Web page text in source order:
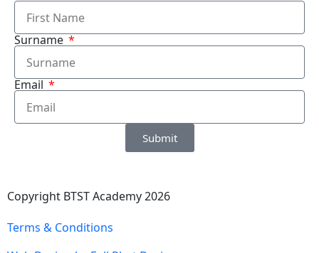
Surname
Email
Submit
Copyright BTST Academy 2026
Terms & Conditions